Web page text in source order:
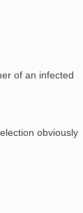
of an infected
obviously